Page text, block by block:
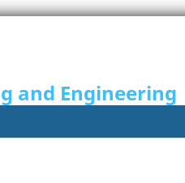
and Engineering